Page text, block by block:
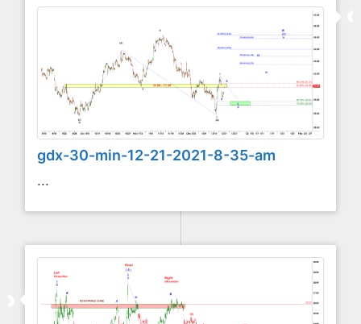
gdx-30-min-12-21-2021-8-35-am
...